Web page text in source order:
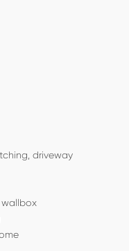
driveway
wallbox